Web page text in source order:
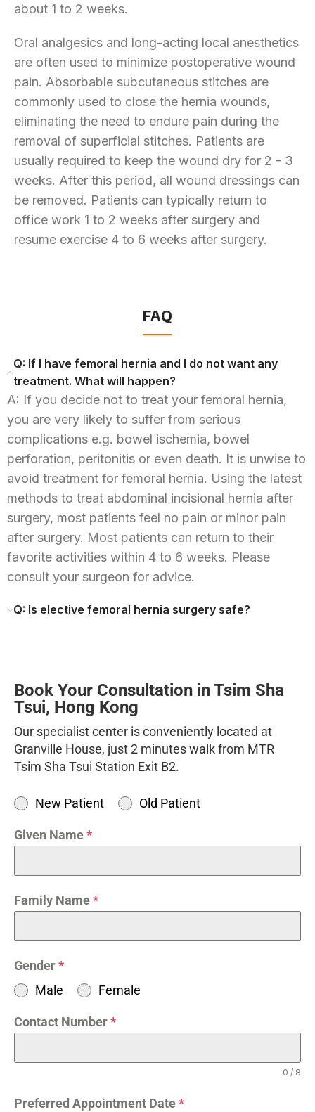
about 1 to 2 weeks.
Oral analgesics and long-acting local anesthetics
are often used to minimize postoperative wound
pain. Absorbable subcutaneous stitches are
commonly used to close the hernia wounds,
eliminating the need to endure pain during the
removal of superficial stitches. Patients are
usually required to keep the wound dry for 2 - 3
weeks. After this period, all wound dressings can
be removed. Patients can typically return to
office work 1 to 2 weeks after surgery and
resume exercise 4 to 6 weeks after surgery.
FAQ
Q: If I have femoral hernia and I do not want any
treatment. What will happen?
A: If you decide not to treat your femoral hernia,
you are very likely to suffer from serious
complications e.g. bowel ischemia, bowel
perforation, peritonitis or even death. It is unwise to
avoid treatment for femoral hernia. Using the latest
methods to treat abdominal incisional hernia after
surgery, most patients feel no pain or minor pain
after surgery. Most patients can return to their
favorite activities within 4 to 6 weeks. Please
consult your surgeon for advice.
Q: Is elective femoral hernia surgery safe?
Book Your Consultation in Tsim Sha
Tsui, Hong Kong
Our specialist center is conveniently located at
Granville House, just 2 minutes walk from MTR
Tsim Sha Tsui Station Exit B2.
New Patient Old Patient
Given Name*
Family Name*
Gender*
Male
Female
Contact Number*
0 / 8
Preferred Appointment Date*